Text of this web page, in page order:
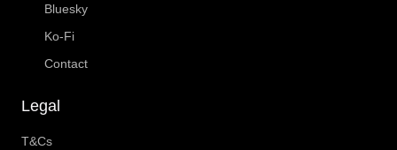
Bluesky
Ko-Fi
Contact
Legal
T&Cs